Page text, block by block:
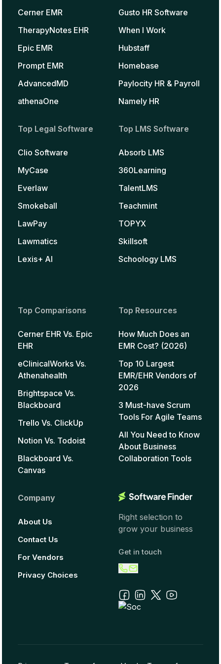
Cerner EMR
TherapyNotes EHR
Epic EMR
Prompt EMR
AdvancedMD
athenaOne
Gusto HR Software
When I Work
Hubstaff
Homebase
Paylocity HR & Payroll
Namely HR
Top Legal Software
Clio Software
MyCase
Everlaw
Smokeball
LawPay
Lawmatics
Lexis+ AI
Top LMS Software
Absorb LMS
360Learning
TalentLMS
Teachmint
TOPYX
Skillsoft
Schoology LMS
Top Comparisons
Cerner EHR Vs. Epic
EHR
eClinicalWorks Vs.
Athenahealth
Brightspace Vs.
Blackboard
Trello Vs. ClickUp
Notion Vs. Todoist
Blackboard Vs.
Canvas
Top Resources
How Much Does an
EMR Cost? (2026)
Top 10 Largest
EMR/EHR Vendors of
2026
3 Must-have Scrum
Tools For Agile Teams
All You Need to Know
About Business
Collaboration Tools
Company
About Us
Contact Us
For Vendors
Privacy Choices
Right selection to
grow your business
Get in touch